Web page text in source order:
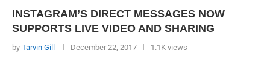
INSTAGRAM’S DIRECT MESSAGES NOW
SUPPORTS LIVE VIDEO AND SHARING
by Tarvin Gill December 22, 2017 1.1K views